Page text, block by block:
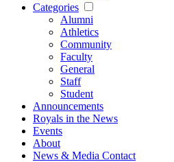
Categories
Alumni
Athletics
Community
Faculty
General
Staff
Student
Announcements
Royals in the News
Events
About
News & Media Contact